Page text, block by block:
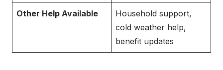
Other Help Available
Household support,
cold weather help,
benefit updates